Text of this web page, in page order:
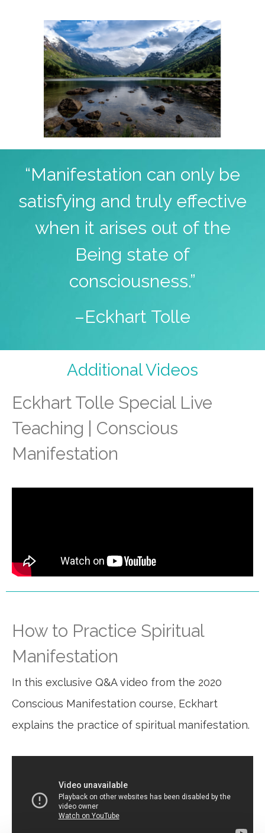
“Manifestation can only be
satisfying and truly effective
when it arises out of the
Being state of
consciousness.”
–Eckhart Tolle
Additional Videos
Eckhart Tolle Special Live
Teaching | Conscious
Manifestation
How to Practice Spiritual
Manifestation
In this exclusive Q&A video from the 2020
Conscious Manifestation course, Eckhart
explains the practice of spiritual manifestation.